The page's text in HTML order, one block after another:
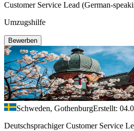
Customer Service Lead (German-
Umzugshilfe
Bewerben
Schweden, GothenburgErstellt:
Deutschsprachiger Customer Service